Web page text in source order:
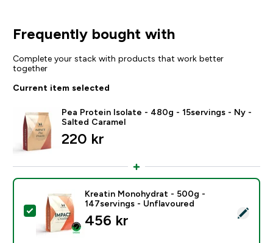
Frequently bought with
Complete your stack with products that work better
together
Current item selected
Pea Protein Isolate - 480g - 15servings - Ny -
Salted Caramel
220 kr‎
Select this product - Kreatin Monohydrat - 500g -
Kreatin Monohydrat - 500g -
147servings - Unflavoured
456 kr‎